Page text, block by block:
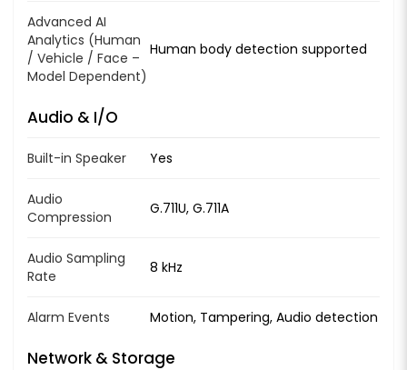
Advanced AI
Analytics (Human
/ Vehicle / Face –
Model Dependent)
Human body detection supported
Audio & I/O
Built-in Speaker Yes
Audio
Compression
G.711U, G.711A
Audio Sampling
Rate
8 kHz
Alarm Events Motion, Tampering, Audio detection
Network & Storage